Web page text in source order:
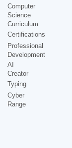
Computer
Science
Curriculum
Certifications
Professional
Development
AI
Creator
Typing
Cyber
Range